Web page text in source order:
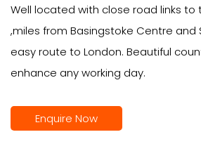
Well located with close road links to
,miles from Basingstoke Centre and
easy route to London. Beautiful
enhance any working day.
Enquire Now